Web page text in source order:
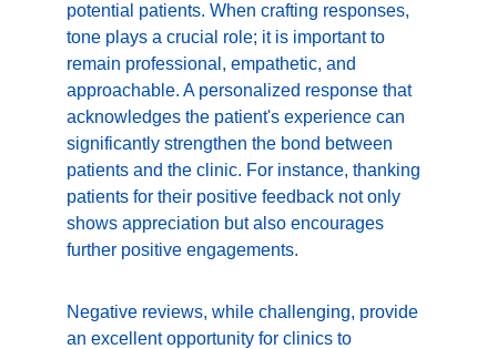
potential patients. When crafting responses,
tone plays a crucial role; it is important to
remain professional, empathetic, and
approachable. A personalized response that
acknowledges the patient's experience can
significantly strengthen the bond between
patients and the clinic. For instance, thanking
patients for their positive feedback not only
shows appreciation but also encourages
further positive engagements.
Negative reviews, while challenging, provide
an excellent opportunity for clinics to